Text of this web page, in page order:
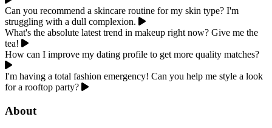
Can you recommend a skincare routine for my skin type? I'm
struggling with a dull complexion.
What's the absolute latest trend in makeup right now? Give me the
tea!
How can I improve my dating profile to get more quality matches?
I'm having a total fashion emergency! Can you help me style a look
for a rooftop party?
About